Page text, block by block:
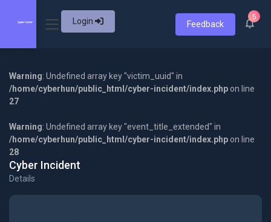
Login Feedback
5
Warning: Undefined array key "victim_uuid" in
/home/cyberhun/public_html/cyber-incident/index.php on line
27
Warning: Undefined array key "event_title_extended" in
/home/cyberhun/public_html/cyber-incident/index.php on line
28
Cyber Incident
Details